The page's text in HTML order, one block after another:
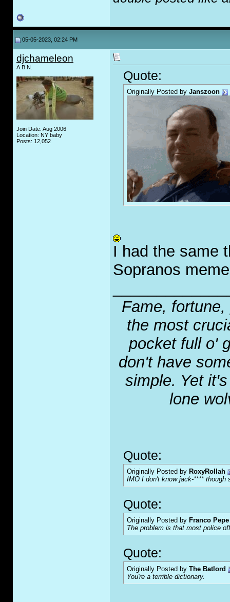
05-05-2023, 02:24 PM
djchameleon
A.B.N.
Join Date: Aug 2006
Location: NY baby
Posts: 12,052
Quote:
Originally Posted by Janszoon
I had the same
Sopranos
Fame,
the most
pocket full o'
don't have
simple. Yet
lone
Quote:
Originally Posted by RoxyRollah
IMO I don't know jack-**** though
Quote:
Originally Posted by Franco
The problem is that most police
Quote:
Originally Posted by The Batlord
You're a terrible dictionary.